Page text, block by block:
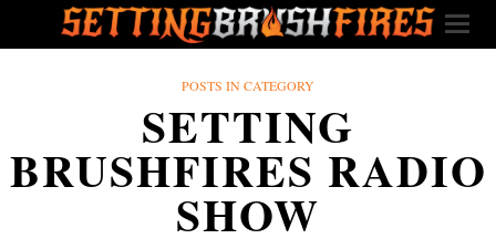
POSTS IN CATEGORY
SETTING
BRUSHFIRES RADIO
SHOW